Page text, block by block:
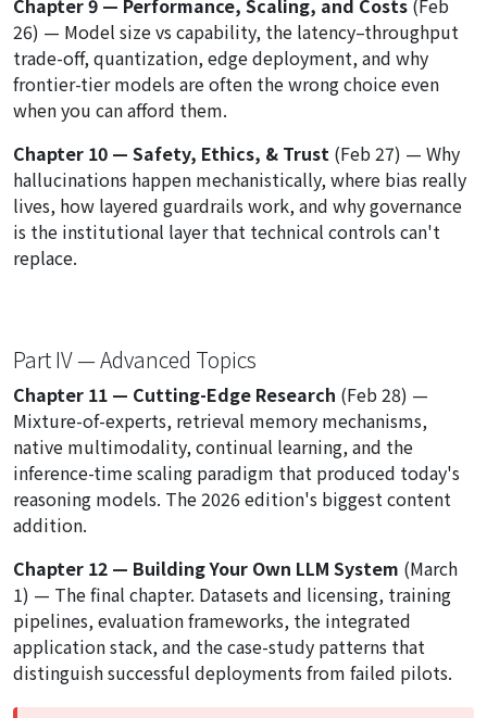
26) — Model size vs capability, the latency–throughput
trade-off, quantization, edge deployment, and why
frontier-tier models are often the wrong choice even
when you can afford them.
Chapter 10 — Safety, Ethics, & Trust (Feb 27) — Why
hallucinations happen mechanistically, where bias really
lives, how layered guardrails work, and why governance
is the institutional layer that technical controls can't
replace.
Part IV — Advanced Topics
Chapter 11 — Cutting-Edge Research (Feb 28) —
Mixture-of-experts, retrieval memory mechanisms,
native multimodality, continual learning, and the
inference-time scaling paradigm that produced today's
reasoning models. The 2026 edition's biggest content
addition.
Chapter 12 — Building Your Own LLM System (March
1) — The final chapter. Datasets and licensing, training
pipelines, evaluation frameworks, the integrated
application stack, and the case-study patterns that
distinguish successful deployments from failed pilots.